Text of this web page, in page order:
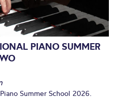
PIANO SUMMER
Summer School 2026.